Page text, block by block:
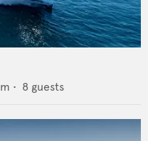
m • 8 guests